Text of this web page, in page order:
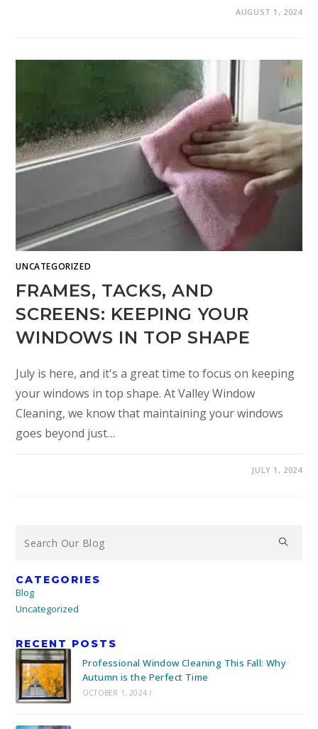
AUGUST 1, 2024
UNCATEGORIZED
FRAMES, TACKS, AND
SCREENS: KEEPING YOUR
WINDOWS IN TOP SHAPE
July is here, and it's a great time to focus on keeping
your windows in top shape. At Valley Window
Cleaning, we know that maintaining your windows
goes beyond just…
JULY 1, 2024
CATEGORIES
Blog
Uncategorized
RECENT POSTS
Professional Window Cleaning This Fall: Why
Autumn is the Perfect Time
OCTOBER 1, 2024 /